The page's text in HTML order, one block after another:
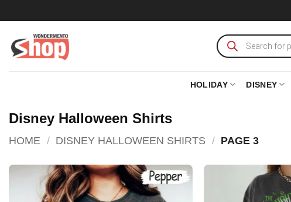
to
Products
search
HOLIDAY DISNEY
Disney Halloween Shirts
HOME / DISNEY HALLOWEEN SHIRTS / PAGE 3